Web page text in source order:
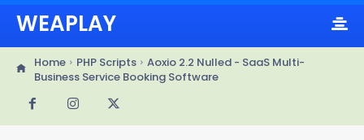
WEAPLAY
Home PHP Scripts
Aoxio 2.2 Nulled - SaaS Multi-
Business Service Booking Software